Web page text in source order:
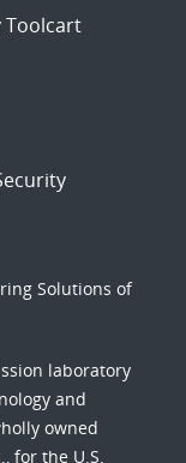
Toolcart
Solutions of
laboratory
and
owned
for the U.S.